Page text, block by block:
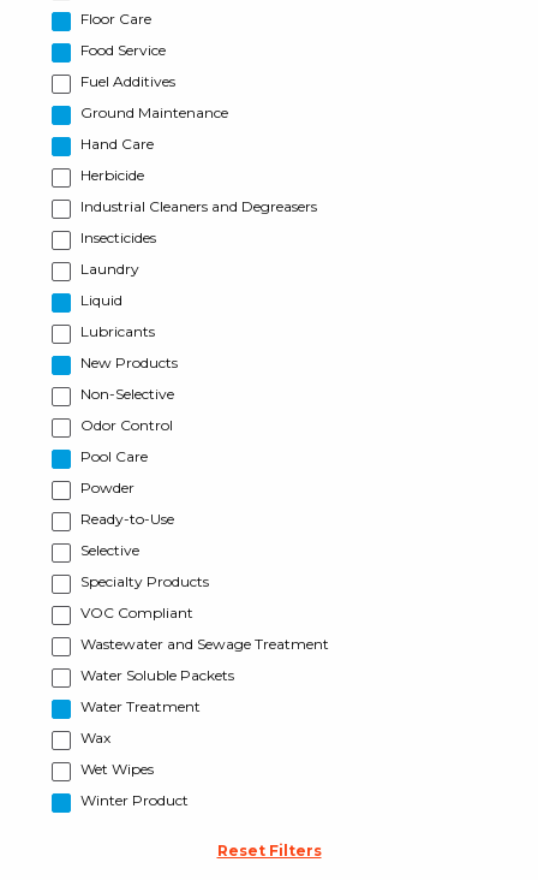
Floor Care
Food Service
Fuel Additives
Ground Maintenance
Hand Care
Herbicide
Industrial Cleaners and Degreasers
Insecticides
Laundry
Liquid
Lubricants
New Products
Non-Selective
Odor Control
Pool Care
Powder
Ready-to-Use
Selective
Specialty Products
VOC Compliant
Wastewater and Sewage Treatment
Water Soluble Packets
Water Treatment
Wax
Wet Wipes
Winter Product
Reset Filters